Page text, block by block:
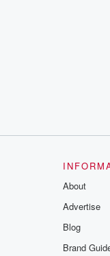
About
Advertise
Blog
Brand